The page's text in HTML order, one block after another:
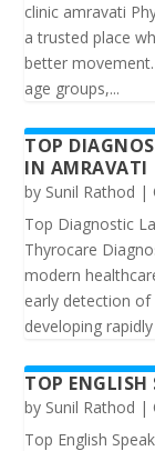
clinic amravati
a trusted place
better
age groups,...
TOP
IN AMRAVATI
by Sunil Rathod |
Top Diagnostic
Thyrocare
modern
early detection of
developing
TOP ENGLISH
by Sunil Rathod |
Top English